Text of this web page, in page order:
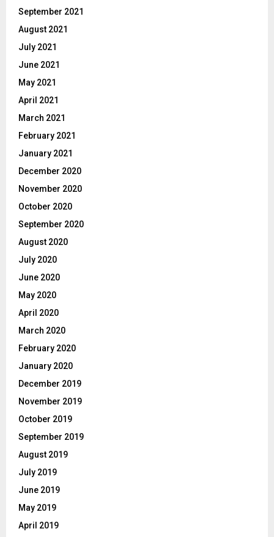
September 2021
August 2021
July 2021
June 2021
May 2021
April 2021
March 2021
February 2021
January 2021
December 2020
November 2020
October 2020
September 2020
August 2020
July 2020
June 2020
May 2020
April 2020
March 2020
February 2020
January 2020
December 2019
November 2019
October 2019
September 2019
August 2019
July 2019
June 2019
May 2019
April 2019